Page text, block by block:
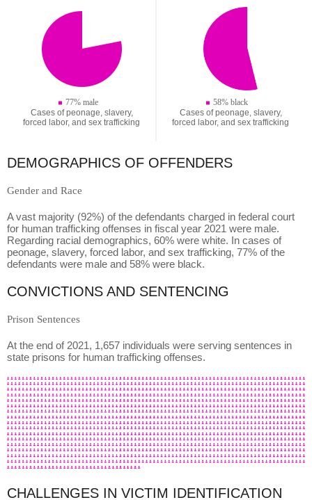
77% male
Cases of peonage, slavery,
forced labor, and sex trafficking
58% black
Cases of peonage, slavery,
forced labor, and sex trafficking
DEMOGRAPHICS OF OFFENDERS
Gender and Race
A vast majority (92%) of the defendants charged in federal court
for human trafficking offenses in fiscal year 2021 were male.
Regarding racial demographics, 60% were white. In cases of
peonage, slavery, forced labor, and sex trafficking, 77% of the
defendants were male and 58% were black.
CONVICTIONS AND SENTENCING
Prison Sentences
At the end of 2021, 1,657 individuals were serving sentences in
state prisons for human trafficking offenses.
CHALLENGES IN VICTIM IDENTIFICATION